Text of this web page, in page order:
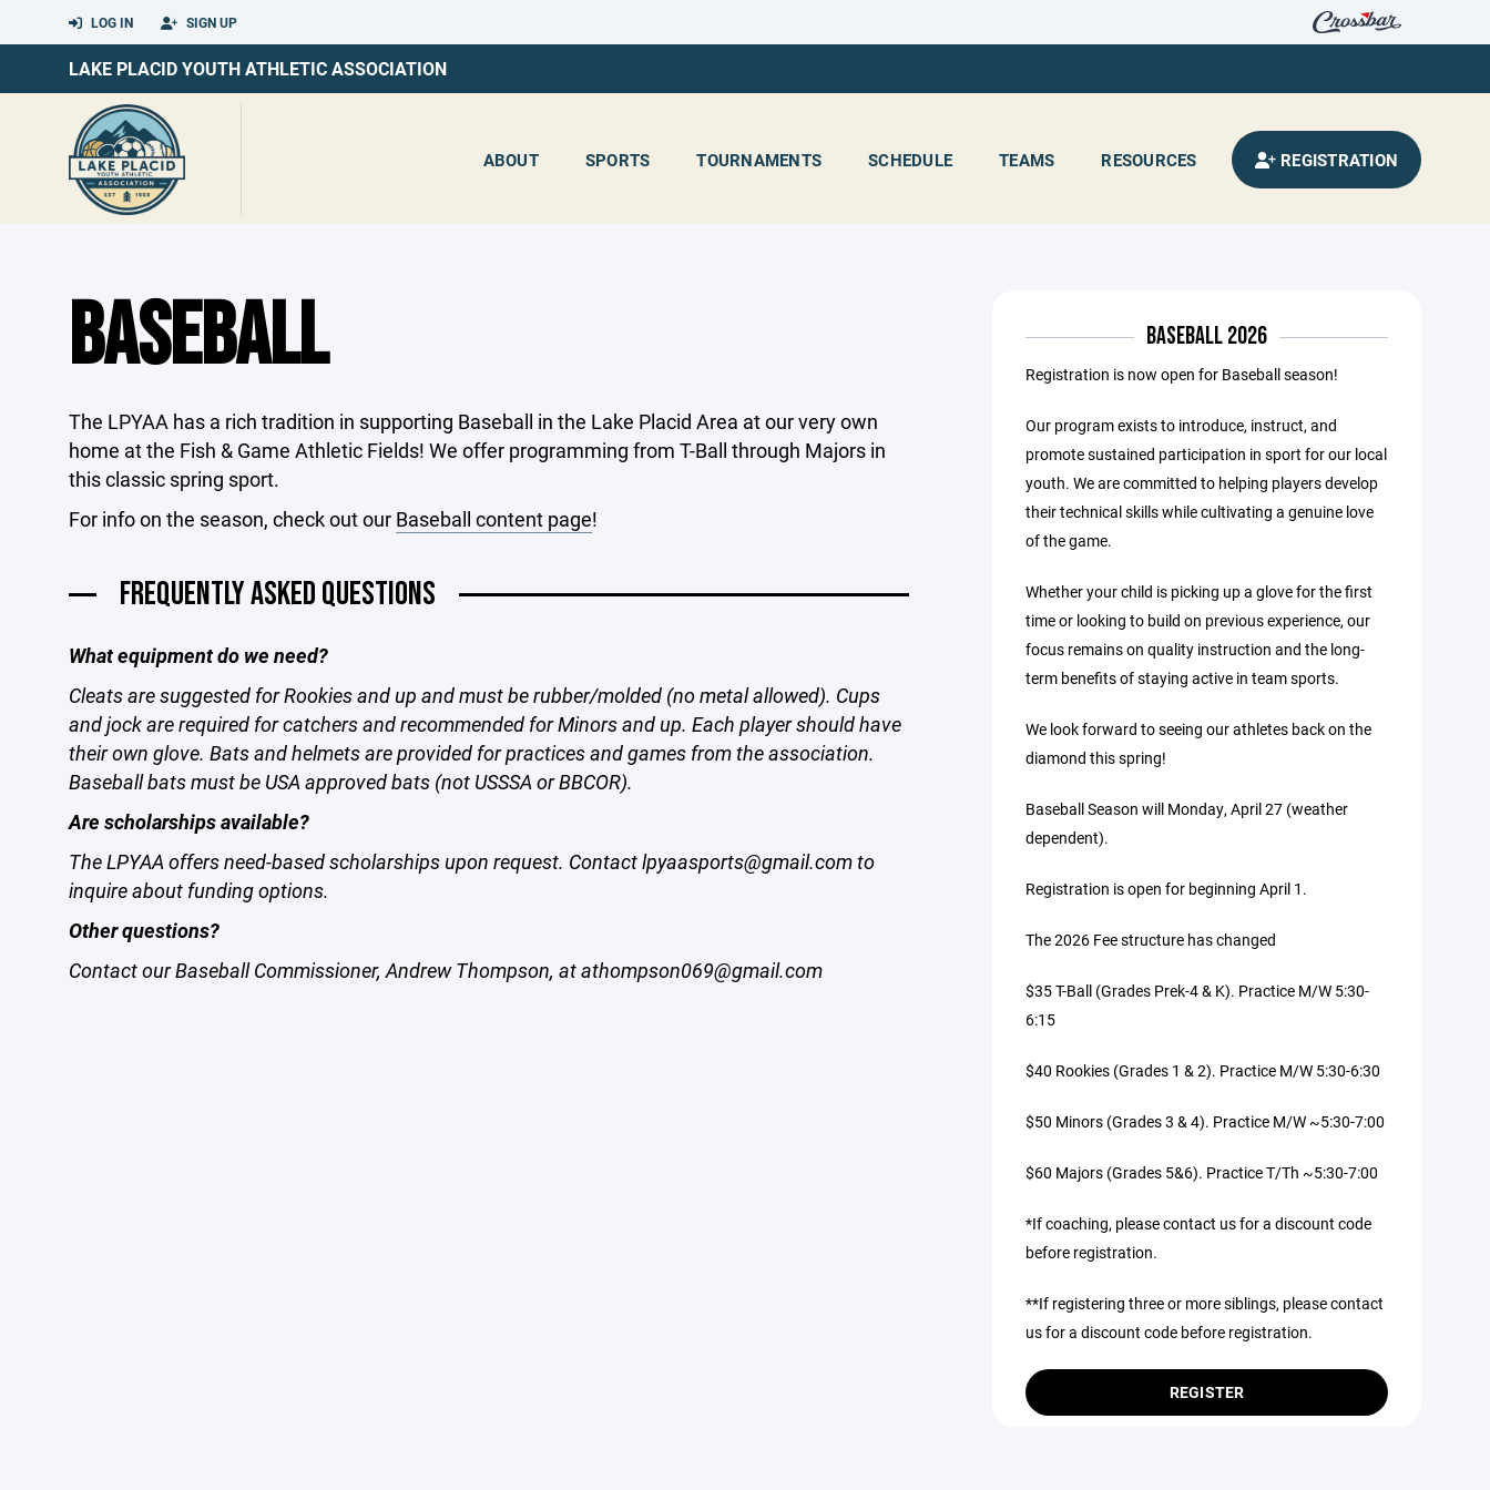
LOG IN SIGN UP
LAKE PLACID YOUTH ATHLETIC ASSOCIATION
ABOUT SPORTS TOURNAMENTS SCHEDULE TEAMS RESOURCES REGISTRATION
BASEBALL
The LPYAA has a rich tradition in supporting Baseball in the Lake Placid Area at our very own
home at the Fish & Game Athletic Fields! We offer programming from T-Ball through Majors in
this classic spring sport.
For info on the season, check out our Baseball content page!
FREQUENTLY ASKED QUESTIONS
What equipment do we need?
Cleats are suggested for Rookies and up and must be rubber/molded (no metal allowed). Cups
and jock are required for catchers and recommended for Minors and up. Each player should have
their own glove. Bats and helmets are provided for practices and games from the association.
Baseball bats must be USA approved bats (not USSSA or BBCOR).
Are scholarships available?
The LPYAA offers need-based scholarships upon request. Contact lpyaasports@gmail.com to
inquire about funding options.
Other questions?
Contact our Baseball Commissioner, Andrew Thompson, at athompson069@gmail.com
BASEBALL 2026
Registration is now open for Baseball season!
Our program exists to introduce, instruct, and
promote sustained participation in sport for our local
youth. We are committed to helping players develop
their technical skills while cultivating a genuine love
of the game.
Whether your child is picking up a glove for the first
time or looking to build on previous experience, our
focus remains on quality instruction and the long-
term benefits of staying active in team sports.
We look forward to seeing our athletes back on the
diamond this spring!
Baseball Season will Monday, April 27 (weather
dependent).
Registration is open for beginning April 1.
The 2026 Fee structure has changed
$35 T-Ball (Grades Prek-4 & K). Practice M/W 5:30-
6:15
$40 Rookies (Grades 1 & 2). Practice M/W 5:30-6:30
$50 Minors (Grades 3 & 4). Practice M/W ~5:30-7:00
$60 Majors (Grades 5&6). Practice T/Th ~5:30-7:00
*If coaching, please contact us for a discount code
before registration.
**If registering three or more siblings, please contact
us for a discount code before registration.
REGISTER